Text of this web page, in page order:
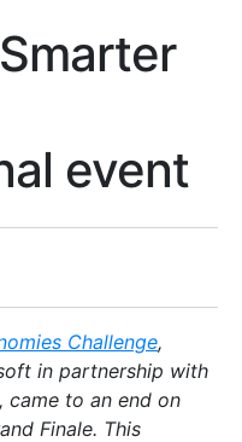
event
Challenge,
in partnership with
came to an end on
Finale. This